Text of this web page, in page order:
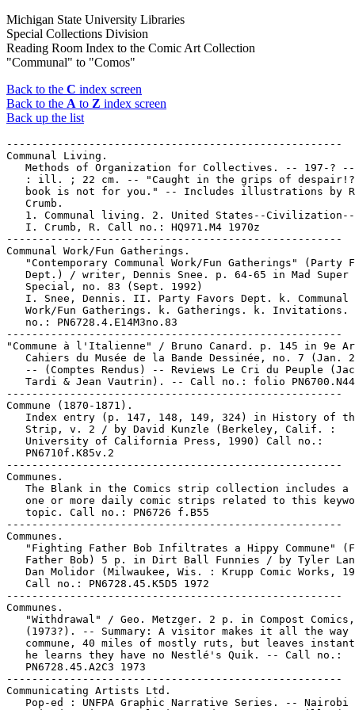
Michigan State University Libraries
Special Collections Division
Reading Room Index to the Comic Art Collection
"Communal" to "Comos"
Back to the C index screen
Back to the A to Z index screen
Back up the list
-----------------------------------------------------
Communal Living.
Methods of Organization for Collectives. -- 197-?
: ill. ; 22 cm. -- "Caught in the grips of
book is not for you." -- Includes illustrations by
   Crumb.
1. Communal living. 2. United States--
   I. Crumb, R. Call no.: HQ971.M4 1970z
-----------------------------------------------------
Communal Work/Fun Gatherings.
"Contemporary Communal Work/Fun Gatherings" (Party
   Dept.) / writer, Dennis Snee. p. 64-65 in Mad Super
   Special, no. 83 (Sept. 1992)
   I. Snee, Dennis. II. Party Favors Dept. k. Communal
Work/Fun Gatherings. k. Gatherings. k. Invitations.
   no.: PN6728.4.E14M3no.83
-----------------------------------------------------
"Commune à l'Italienne" / Bruno Canard. p. 145 in 9e
Cahiers du Musée de la Bande Dessinée, no. 7 (Jan.
-- (Comptes Rendus) -- Reviews Le Cri du Peuple
Tardi & Jean Vautrin). -- Call no.: folio
-----------------------------------------------------
Commune (1870-1871).
Index entry (p. 147, 148, 149, 324) in History of
   Strip, v. 2 / by David Kunzle (Berkeley, Calif. :
   University of California Press, 1990) Call no.:
   PN6710f.K85v.2
-----------------------------------------------------
Communes.
The Blank in the Comics strip collection includes a
one or more daily comic strips related to this
   topic. Call no.: PN6726 f.B55
-----------------------------------------------------
Communes.
"Fighting Father Bob Infiltrates a Hippy Commune"
Father Bob) 5 p. in Dirt Ball Funnies / by Tyler
Dan Molidor (Milwaukee, Wis. : Krupp Comic Works,
   Call no.: PN6728.45.K5D5 1972
-----------------------------------------------------
Communes.
"Withdrawal" / Geo. Metzger. 2 p. in Compost
(1973?). -- Summary: A visitor makes it all the way
commune, 40 miles of mostly ruts, but leaves
   he learns they have no Nestlé's Quik. -- Call no.:
   PN6728.45.A2C3 1973
-----------------------------------------------------
Communicating Artists Ltd.
Pop-ed : UNFPA Graphic Narrative Series. -- Nairobi